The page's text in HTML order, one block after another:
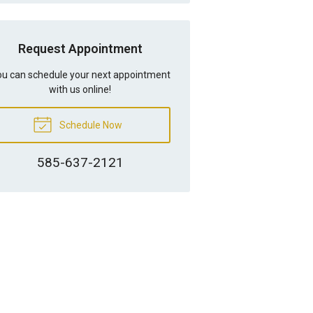
Request Appointment
can schedule your next appointment
with us online!
Schedule Now
585-637-2121